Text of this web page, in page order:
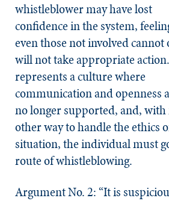
whistleblower may have lost
confidence in the system,
even those not involved cannot
will not take appropriate
represents a culture where
communication and openness
no longer supported, and, with
other way to handle the ethics
situation, the individual must
route of whistleblowing.
Argument No. 2: “It is